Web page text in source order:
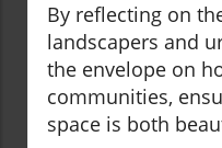
By reflecting on
landscapers and
the envelope on
communities,
space is both